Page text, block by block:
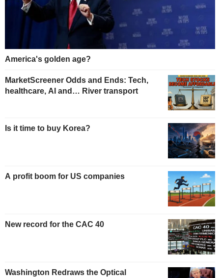
America's golden age?
MarketScreener Odds and Ends: Tech,
healthcare, AI and… River transport
Is it time to buy Korea?
A profit boom for US companies
New record for the CAC 40
Washington Redraws the Optical